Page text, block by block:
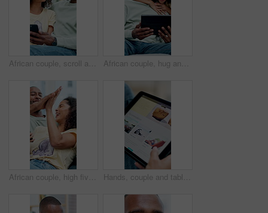
African couple, scroll and laugh with phone for social media, meme or bonding in living room of home. Man, woman and relax with smile on tech for communication, humor or love on sofa for gossip story African couple, hug and chat with tablet for social media, meme or bonding in living room of home. Man, woman and relax with smile on tech for communication, embrace and love on sofa for gossip story
African couple, high five and surprise with phone in home for winner, success or prize. Excited, celebration and happy man with woman for good news, lottery or achievement with online competition Hands, couple and tablet in home for vacation, planning or search for accommodation on web. People, tech and scroll on ui, display or website for travel booking, tourism or holiday with app at house